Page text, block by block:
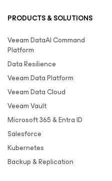
PRODUCTS & SOLUTIONS
Veeam DataAI Command
Platform
Data Resilience
Veeam Data Platform
Veeam Data Cloud
Veeam Vault
Microsoft 365 & Entra ID
Salesforce
Kubernetes
Backup & Replication